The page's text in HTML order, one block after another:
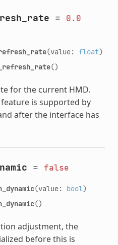
= 0.0
(value: float)
()
for the current HMD.
is supported by
after the interface has
= false
(value: bool)
()
adjustment, the
before this is